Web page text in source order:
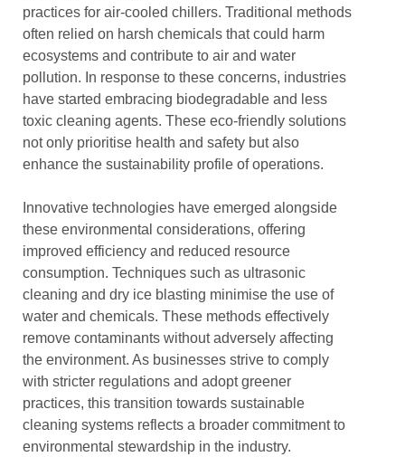
practices for air-cooled chillers. Traditional methods
often relied on harsh chemicals that could harm
ecosystems and contribute to air and water
pollution. In response to these concerns, industries
have started embracing biodegradable and less
toxic cleaning agents. These eco-friendly solutions
not only prioritise health and safety but also
enhance the sustainability profile of operations.
Innovative technologies have emerged alongside
these environmental considerations, offering
improved efficiency and reduced resource
consumption. Techniques such as ultrasonic
cleaning and dry ice blasting minimise the use of
water and chemicals. These methods effectively
remove contaminants without adversely affecting
the environment. As businesses strive to comply
with stricter regulations and adopt greener
practices, this transition towards sustainable
cleaning systems reflects a broader commitment to
environmental stewardship in the industry.